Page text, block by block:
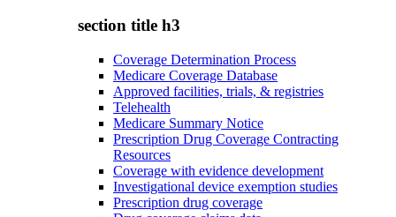
section title h3
Coverage Determination Process
Medicare Coverage Database
Approved facilities, trials, & registries
Telehealth
Medicare Summary Notice
Prescription Drug Coverage Contracting
Resources
Coverage with evidence development
Investigational device exemption studies
Prescription drug coverage